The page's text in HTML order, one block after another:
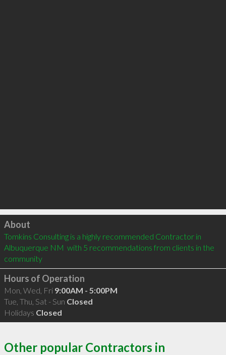
Click to load
About
Tomkins Consulting is a highly recommended Contractor in
Albuquerque NM  with 5 recommendations from clients in the
community
Hours of Operation
Mon, Wed, Fri 9:00AM - 5:00PM
Tue, Thu, Sat - Sun Closed
Holidays Closed
Other popular Contractors in